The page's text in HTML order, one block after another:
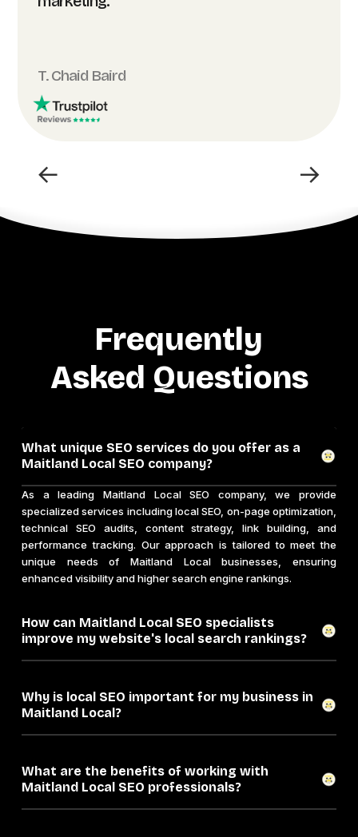
T. Chaid Baird
← →
Frequently
Asked Questions
What unique SEO services do you offer as a
Maitland Local SEO company?
As a leading Maitland Local SEO company, we provide
specialized services including local SEO, on-page optimization,
technical SEO audits, content strategy, link building, and
performance tracking. Our approach is tailored to meet the
unique needs of Maitland Local businesses, ensuring
enhanced visibility and higher search engine rankings.
How can Maitland Local SEO specialists
improve my website's local search rankings?
Why is local SEO important for my business in
Maitland Local?
What are the benefits of working with
Maitland Local SEO professionals?